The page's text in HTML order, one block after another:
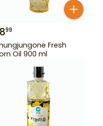
899
Fresh
Oil 900 ml